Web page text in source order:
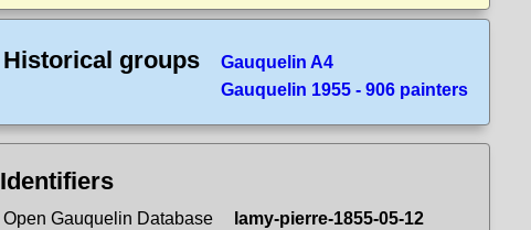
Historical groups
Gauquelin A4
Gauquelin 1955 - 906 painters
Identifiers
Open Gauquelin Database
lamy-pierre-1855-05-12